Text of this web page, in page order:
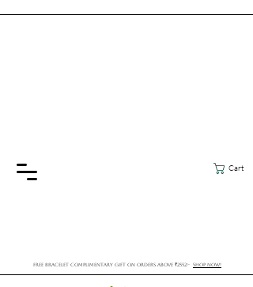
Cart
FREE BRACELET COMPLIMENTARY GIFT ON ORDERS ABOVE ₹2552/- SHOP NOW!